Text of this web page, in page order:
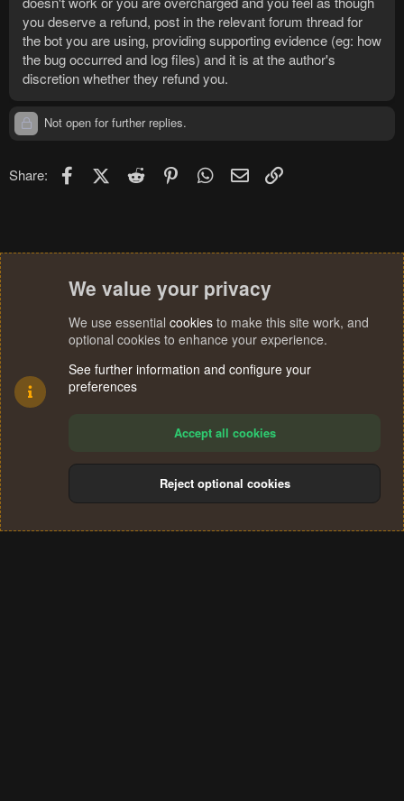
you deserve a refund, post in the relevant forum thread for
the bot you are using, providing supporting evidence (eg: how
the bug occurred and log files) and it is at the author's
discretion whether they refund you.
Not open for further replies.
Share: FacebookX (Twitter)
Reddit PinterestWhatsApp
Email
Terms and rules Privacy policy Help
S
We value your privacy
We use essential cookies to make this site work, and
optional cookies to enhance your experience.
See further information and configure your
preferences
Accept all cookies
Reject optional cookies